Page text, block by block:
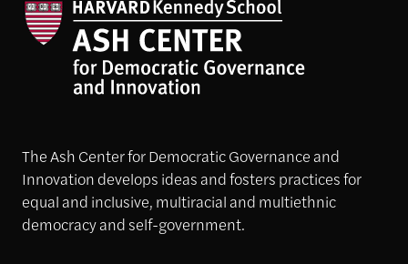
The Ash Center for Democratic Governance and
Innovation develops ideas and fosters practices for
equal and inclusive, multiracial and multiethnic
democracy and self-government.